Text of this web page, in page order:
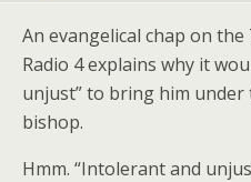
An evangelical chap on
Radio 4 explains why it
unjust” to bring him
bishop.
Hmm. “Intolerant and